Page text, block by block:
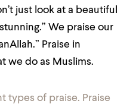
just look at a beautiful
We praise our
Praise in
we do as Muslims.
types of praise. Praise